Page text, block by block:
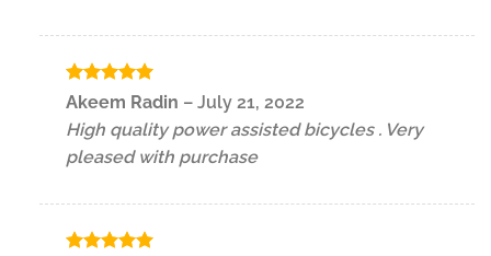
Rated5
Akeem Radin – July 21, 2022
High quality power assisted bicycles . Very
pleased with purchase